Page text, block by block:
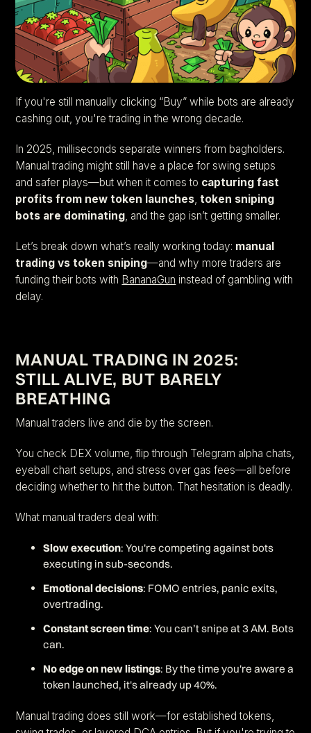
If you're still manually clicking “Buy” while bots are already
cashing out, you're trading in the wrong decade.
In 2025, milliseconds separate winners from bagholders.
Manual trading might still have a place for swing setups
and safer plays—but when it comes to capturing fast
profits from new token launches,token sniping
bots are dominating, and the gap isn’t getting smaller.
Let’s break down what’s really working today: manual
trading vs token sniping—and why more traders are
funding their bots with BananaGun instead of gambling with
delay.
MANUAL TRADING IN 2025:
STILL ALIVE, BUT BARELY
BREATHING
Manual traders live and die by the screen.
You check DEX volume, flip through Telegram alpha chats,
eyeball chart setups, and stress over gas fees—all before
deciding whether to hit the button. That hesitation is deadly.
What manual traders deal with:
Slow execution: You're competing against bots
executing in sub-seconds.
Emotional decisions: FOMO entries, panic exits,
overtrading.
Constant screen time: You can’t snipe at 3 AM. Bots
can.
No edge on new listings: By the time you're aware a
token launched, it's already up 40%.
Manual trading does still work—for established tokens,